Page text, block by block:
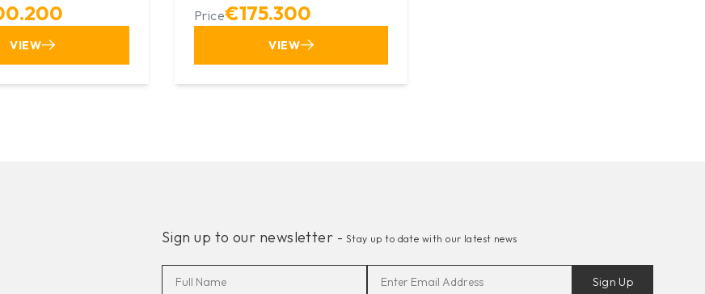
VIEW
Price€175.300
VIEW
Sign up to our newsletter - Stay up to date with our latest news
Sign Up